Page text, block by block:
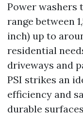
Power
range between
inch) up to
residential
driveways and
PSI strikes an
efficiency and
durable